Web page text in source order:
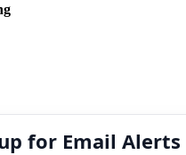
for Email Alerts